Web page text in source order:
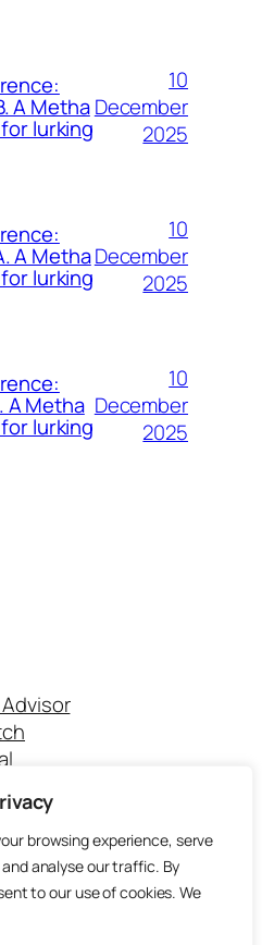
browsing experience, serve
analyse our traffic. By
to our use of cookies. We
A Metha
lurking
10
December
2025
A Metha
lurking
10
December
2025
A Metha
lurking
10
December
2025
Repo
machine..